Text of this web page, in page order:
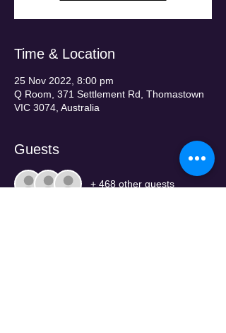
Time & Location
25 Nov 2022, 8:00 pm
Q Room, 371 Settlement Rd, Thomastown
VIC 3074, Australia
Guests
+ 468 other guests